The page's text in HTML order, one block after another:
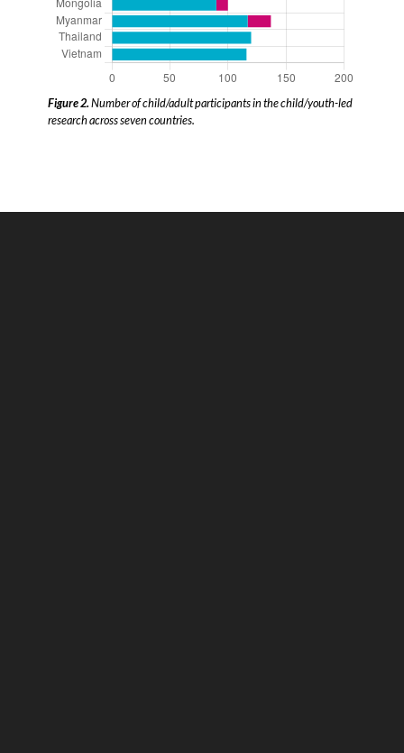
Figure 2.Number of child/adult participants in the child/youth-led
research across seven countries.